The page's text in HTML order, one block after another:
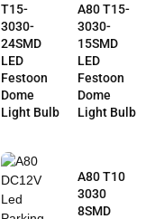
T15-
3030-
24SMD
LED
Festoon
Dome
Light Bulb
A80 T15-
3030-
15SMD
LED
Festoon
Dome
Light Bulb
A80 T10
3030
8SMD